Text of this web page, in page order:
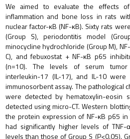
We aimed to evaluate the effects
inflammation and bone loss in rats
nuclear factor-κB (NF-κB). Sixty rats
(Group S), periodontitis model
minocycline hydrochloride (Group M),
C), and febuxostat + NF-κB p65
(n=10). The levels of serum tumor
interleukin-17 (IL-17), and IL-10
immunosorbent assay. The pathological
were detected by hematoxylin-eosin
detected using micro-CT. Western
the protein expression of NF-κB p65
had significantly higher levels of
levels than those of Group S (P<0.05).